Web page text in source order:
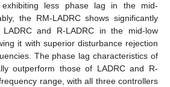
less phase lag in the mid-
the RM-LADRC shows significantly
and R-LADRC in the mid-low
it with superior disturbance rejection
The phase lag characteristics of
outperform those of LADRC and R-
range, with all three controllers